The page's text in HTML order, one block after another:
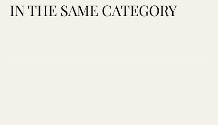
IN THE SAME CATEGORY